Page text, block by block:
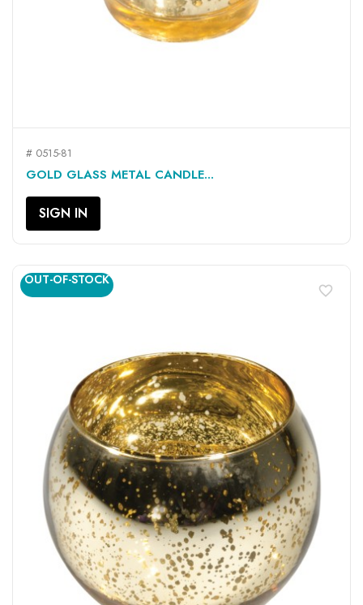
# 0515-81
GOLD GLASS METAL CANDLE...
SIGN IN
OUT-OF-STOCK
favorite_border